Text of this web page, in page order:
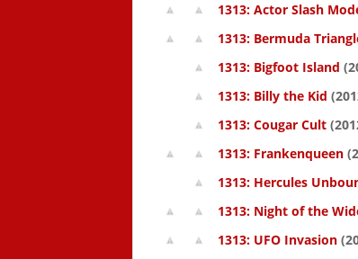
1313: Actor Slash
1313: Bermuda
1313: Bigfoot Island
1313: Billy the Kid
1313: Cougar Cult
1313: Frankenqueen
1313: Hercules
1313: Night of the
1313: UFO Invasion